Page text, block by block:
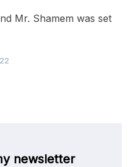
Mr. Shamem was set
newsletter